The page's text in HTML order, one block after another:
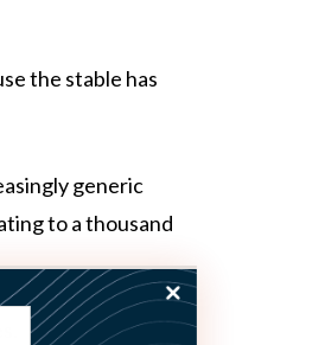
the stable has
generic
to a thousand